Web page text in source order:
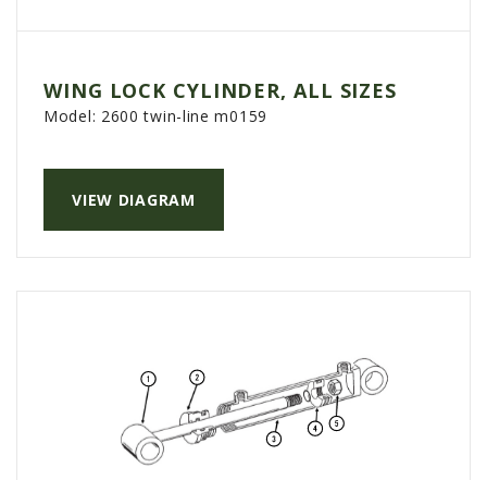
WING LOCK CYLINDER, ALL SIZES
VIEW DIAGRAM
Model: 2600 twin-line m0159